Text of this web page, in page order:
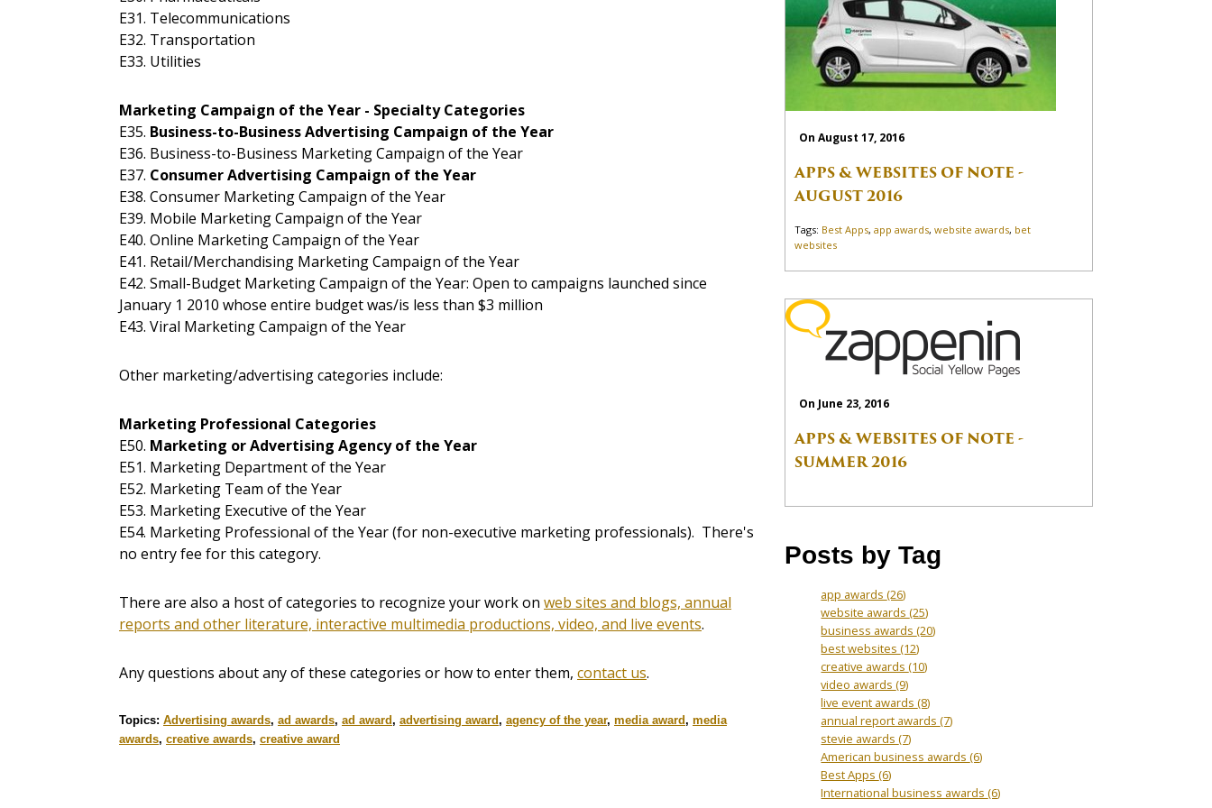
E31. Telecommunications
E32. Transportation
E33. Utilities
Marketing Campaign of the Year - Specialty Categories
E35. Business-to-Business Advertising Campaign of the Year
E36. Business-to-Business Marketing Campaign of the Year
E37. Consumer Advertising Campaign of the Year
E38. Consumer Marketing Campaign of the Year
E39. Mobile Marketing Campaign of the Year
E40. Online Marketing Campaign of the Year
E41. Retail/Merchandising Marketing Campaign of the Year
E42. Small-Budget Marketing Campaign of the Year: Open to campaigns launched since
January 1 2010 whose entire budget was/is less than $3 million
E43. Viral Marketing Campaign of the Year
Other marketing/advertising categories include:
Marketing Professional Categories
E50. Marketing or Advertising Agency of the Year
E51. Marketing Department of the Year
E52. Marketing Team of the Year
E53. Marketing Executive of the Year
E54. Marketing Professional of the Year (for non-executive marketing professionals). There's
no entry fee for this category.
There are also a host of categories to recognize your work on web sites and blogs, annual
reports and other literature, interactive multimedia productions, video, and live events.
Any questions about any of these categories or how to enter them, contact us.
Topics: Advertising awards, ad awards, ad award, advertising award, agency of the year, media award, media
awards, creative awards, creative award
On August 17, 2016
APPS & WEBSITES OF NOTE -
AUGUST 2016
Tags: Best Apps,app awards,website awards, bet
websites
On June 23, 2016
APPS & WEBSITES OF NOTE -
SUMMER 2016
Posts by Tag
app awards(26)
website awards(25)
business awards(20)
best websites(12)
creative awards(10)
video awards(9)
live event awards(8)
annual report awards(7)
stevie awards(7)
American business awards(6)
Best Apps(6)
International business awards(6)